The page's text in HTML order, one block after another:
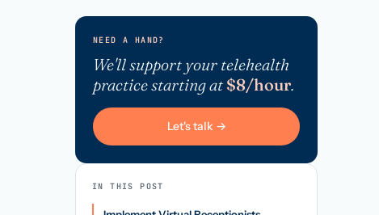
Frequently asked
Privacy policy
Terms of service
→
NEED A HAND?
We'll support your telehealth
practice starting at$8/hour.
Let's talk →
IN THIS POST